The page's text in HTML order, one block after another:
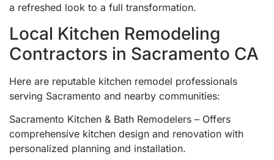
a refreshed look to a full transformation.
Local Kitchen Remodeling
Contractors in Sacramento CA
Here are reputable kitchen remodel professionals
serving Sacramento and nearby communities:
Sacramento Kitchen & Bath Remodelers – Offers
comprehensive kitchen design and renovation with
personalized planning and installation.